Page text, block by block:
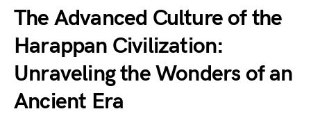
The Advanced Culture of the
Harappan Civilization:
Unraveling the Wonders of an
Ancient Era